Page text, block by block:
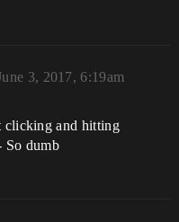
3, 2017, 6:19am
clicking and hitting
So dumb